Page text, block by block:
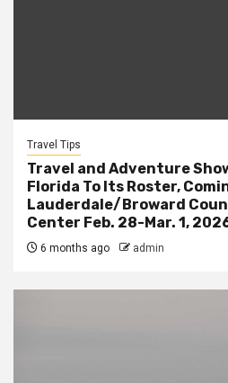
Travel Tips
Travel and Adventure
Florida To Its Roster,
Lauderdale/Broward
Center Feb. 28-Mar. 1,
6 months ago admin